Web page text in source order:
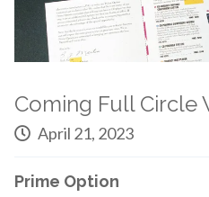
Coming Full Circle
April 21, 2023
Prime Option